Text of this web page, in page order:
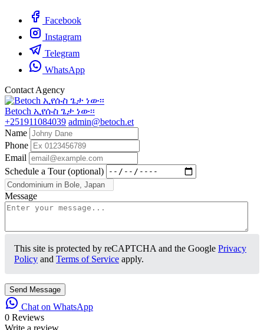
Facebook
Instagram
Telegram
WhatsApp
Contact Agency
Betoch ኢየሱስ ጌታ ነው፡፡
+251911084039 admin@betoch.et
Name
Phone
Email
Schedule a Tour (optional)
Message
This site is protected by reCAPTCHA and the Google Privacy
Policy and Terms of Service apply.
Send Message
Chat on WhatsApp
0 Reviews
Write a review